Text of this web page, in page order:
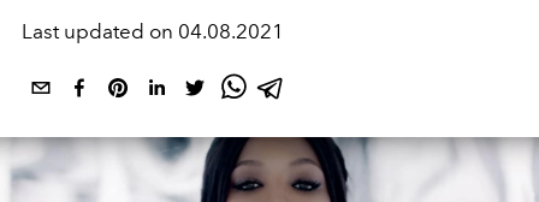
Last updated on 04.08.2021